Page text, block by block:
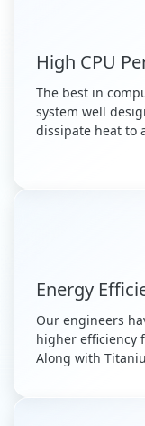
High CPU
The best in
system well
dissipate heat to
Energy
Our engineers
higher efficiency
Along with